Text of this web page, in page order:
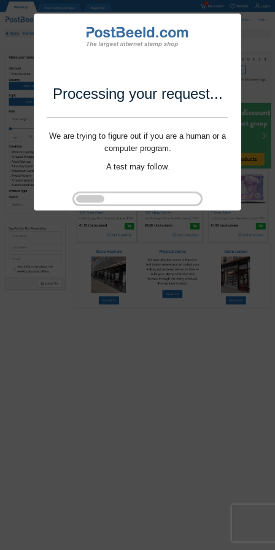
Processing your request...
We are trying to figure out if you are a human or a
computer program.
A test may follow.